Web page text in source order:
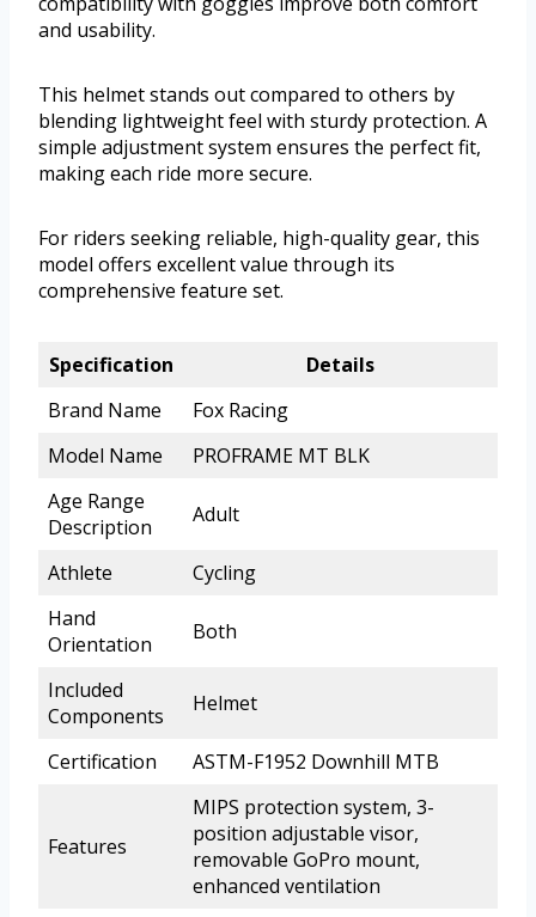
and usability.
This helmet stands out compared to others by
blending lightweight feel with sturdy protection. A
simple adjustment system ensures the perfect fit,
making each ride more secure.
For riders seeking reliable, high-quality gear, this
model offers excellent value through its
comprehensive feature set.
Specification
Details
Brand Name
Fox Racing
Model Name
PROFRAME MT BLK
Age Range
Description
Adult
Athlete
Cycling
Hand
Orientation
Both
Included
Components
Helmet
Certification ASTM-F1952 Downhill MTB
Features
MIPS protection system, 3-
position adjustable visor,
removable GoPro mount,
enhanced ventilation